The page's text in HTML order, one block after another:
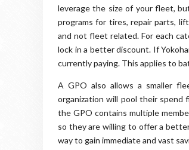
leverage the size of your fleet,
programs for tires, repair parts,
and not fleet related. For each
lock in a better discount. If
currently paying. This applies to
A GPO also allows a smaller
organization will pool their spend
the GPO contains multiple
so they are willing to offer a
way to gain immediate and vast